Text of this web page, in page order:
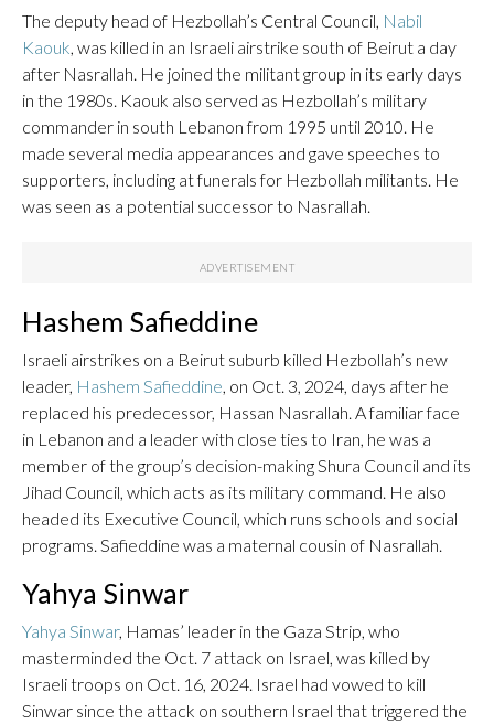
The deputy head of Hezbollah’s Central Council, Nabil
Kaouk , was killed in an Israeli airstrike south of Beirut a day
after Nasrallah. He joined the militant group in its early days
in the 1980s. Kaouk also served as Hezbollah’s military
commander in south Lebanon from 1995 until 2010. He
made several media appearances and gave speeches to
supporters, including at funerals for Hezbollah militants. He
was seen as a potential successor to Nasrallah.
Hashem Safieddine
Israeli airstrikes on a Beirut suburb killed Hezbollah’s new
leader, Hashem Safieddine , on Oct. 3, 2024, days after he
replaced his predecessor, Hassan Nasrallah. A familiar face
in Lebanon and a leader with close ties to Iran, he was a
member of the group’s decision-making Shura Council and its
Jihad Council, which acts as its military command. He also
headed its Executive Council, which runs schools and social
programs. Safieddine was a maternal cousin of Nasrallah.
Yahya Sinwar
Yahya Sinwar, Hamas’ leader in the Gaza Strip, who
masterminded the Oct. 7 attack on Israel, was killed by
Israeli troops on Oct. 16, 2024. Israel had vowed to kill
Sinwar since the attack on southern Israel that triggered the